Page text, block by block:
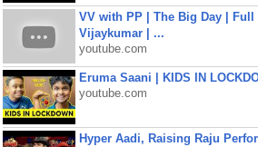
VV with PP | The Big Day | Full
Vijaykumar | ...
youtube.com
Eruma Saani | KIDS IN
youtube.com
Hyper Aadi, Raising Raju